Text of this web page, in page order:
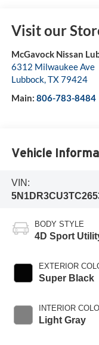
Visit our
McGavock Nissan
6312 Milwaukee Ave
Lubbock,TX79424
Main: 806-783-8484
Vehicle
VIN:
BODY STYLE
4D Sport
EXTERIOR
Super Black
INTERIOR
Light Gray